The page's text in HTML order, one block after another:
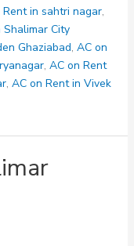
Rent in sahtri nagar,
City
Ghaziabad, AC on
, AC on Rent
, AC on Rent in Vivek